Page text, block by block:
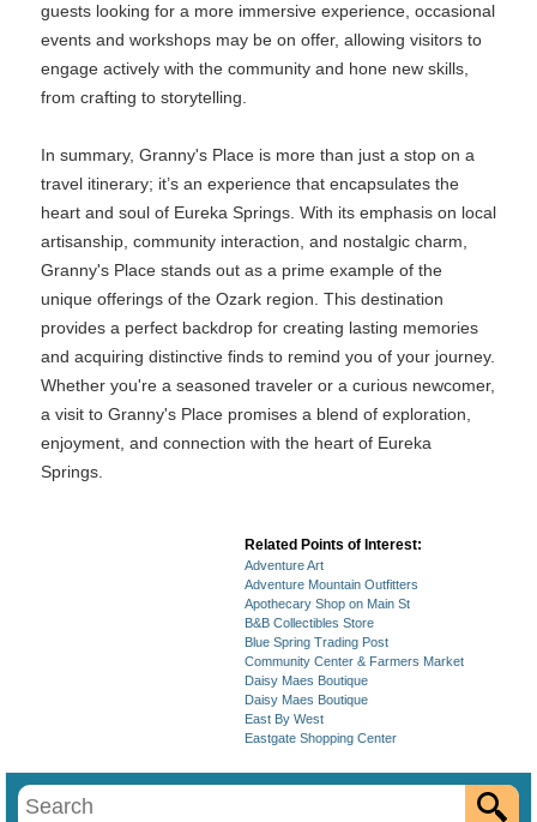
guests looking for a more immersive experience, occasional
events and workshops may be on offer, allowing visitors to
engage actively with the community and hone new skills,
from crafting to storytelling.
In summary, Granny's Place is more than just a stop on a
travel itinerary; it’s an experience that encapsulates the
heart and soul of Eureka Springs. With its emphasis on local
artisanship, community interaction, and nostalgic charm,
Granny's Place stands out as a prime example of the
unique offerings of the Ozark region. This destination
provides a perfect backdrop for creating lasting memories
and acquiring distinctive finds to remind you of your journey.
Whether you're a seasoned traveler or a curious newcomer,
a visit to Granny's Place promises a blend of exploration,
enjoyment, and connection with the heart of Eureka
Springs.
Related Points of Interest:
Adventure Art
Adventure Mountain Outfitters
Apothecary Shop on Main St
B&B Collectibles Store
Blue Spring Trading Post
Community Center & Farmers Market
Daisy Maes Boutique
Daisy Maes Boutique
East By West
Eastgate Shopping Center